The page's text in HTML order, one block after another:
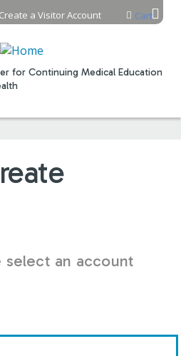
to content
for Continuing Medical Education
Cart
Create a Visitor Account
an account